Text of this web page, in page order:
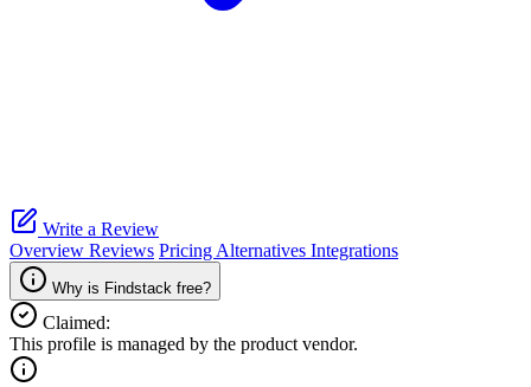
Write a Review
Overview Reviews Pricing Alternatives Integrations
Why is Findstack free?
Claimed:
This profile is managed by the product vendor.